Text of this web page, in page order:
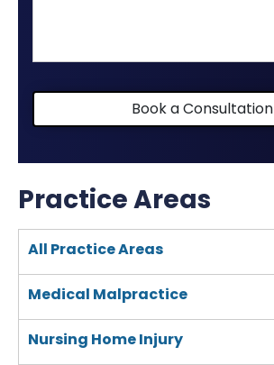
Book a Consultation
Practice Areas
All Practice Areas
Medical Malpractice
Nursing Home Injury